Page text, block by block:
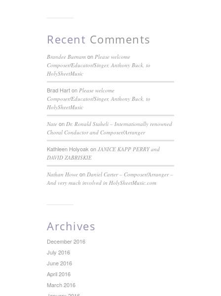
Recent Comments
Brandee Burnam on Please welcome
Composer/Educator/Singer, Anthony Buck, to
HolySheetMusic
Brad Harton Please welcome
Composer/Educator/Singer, Anthony Buck, to
HolySheetMusic
Nate on Dr. Ronald Staheli – Internationally renowned
Choral Conductor and Composer/Arranger
Kathleen Holyoak on JANICE KAPP PERRY and
DAVID ZABRISKIE
Nathan Howe on Daniel Carter – Composer/Arranger –
And very much involved in HolySheetMusic.com
Archives
December 2016
July 2016
June 2016
April 2016
March 2016